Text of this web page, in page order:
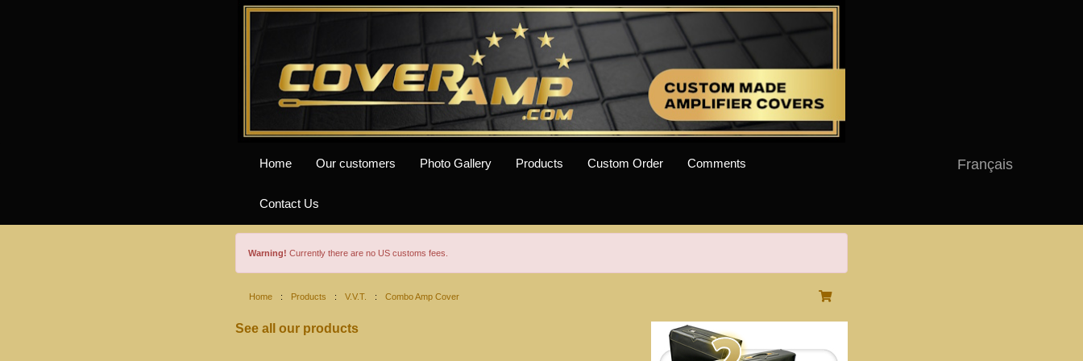
Français
Home Our customers Photo Gallery Products Custom Order Comments
Contact Us
Warning! Currently there are no US customs fees.
Home : Products : V.V.T. : Combo Amp Cover
See all our products